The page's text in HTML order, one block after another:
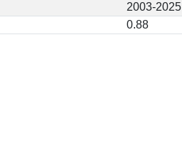
2003-2025
0.88